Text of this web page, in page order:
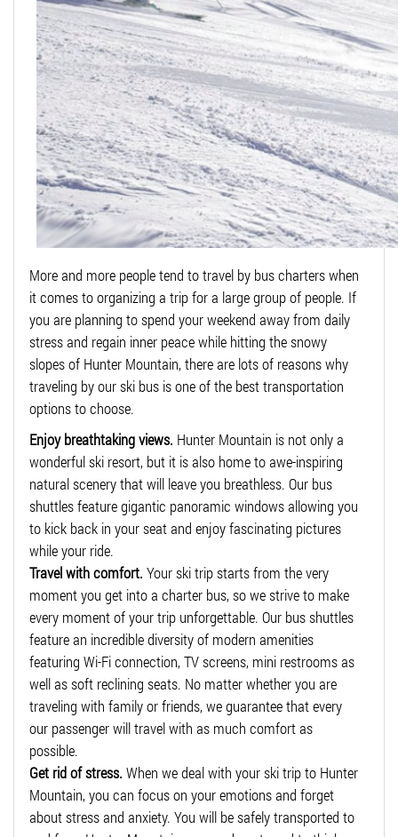
More and more people tend to travel by bus charters when
it comes to organizing a trip for a large group of people. If
you are planning to spend your weekend away from daily
stress and regain inner peace while hitting the snowy
slopes of Hunter Mountain, there are lots of reasons why
traveling by our ski bus is one of the best transportation
options to choose.
Enjoy breathtaking views. Hunter Mountain is not only a
wonderful ski resort, but it is also home to awe-inspiring
natural scenery that will leave you breathless. Our bus
shuttles feature gigantic panoramic windows allowing you
to kick back in your seat and enjoy fascinating pictures
while your ride.
Travel with comfort. Your ski trip starts from the very
moment you get into a charter bus, so we strive to make
every moment of your trip unforgettable. Our bus shuttles
feature an incredible diversity of modern amenities
featuring Wi-Fi connection, TV screens, mini restrooms as
well as soft reclining seats. No matter whether you are
traveling with family or friends, we guarantee that every
our passenger will travel with as much comfort as
possible.
Get rid of stress. When we deal with your ski trip to Hunter
Mountain, you can focus on your emotions and forget
about stress and anxiety. You will be safely transported to